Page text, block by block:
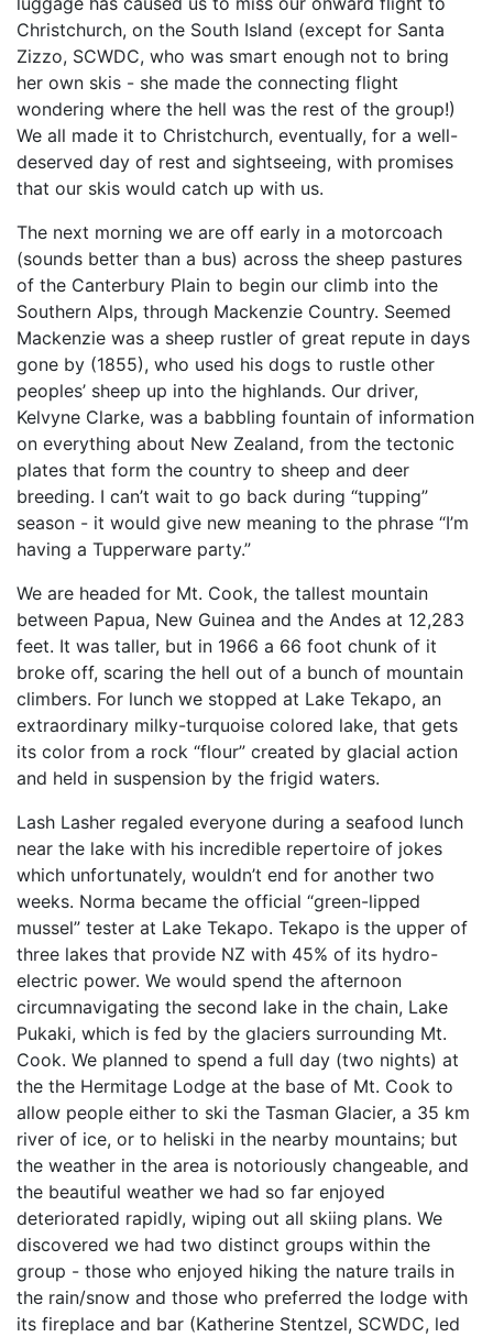
Christchurch, on the South Island (except for Santa
Zizzo, SCWDC, who was smart enough not to bring
her own skis - she made the connecting flight
wondering where the hell was the rest of the group!)
We all made it to Christchurch, eventually, for a well-
deserved day of rest and sightseeing, with promises
that our skis would catch up with us.
The next morning we are off early in a motorcoach
(sounds better than a bus) across the sheep pastures
of the Canterbury Plain to begin our climb into the
Southern Alps, through Mackenzie Country. Seemed
Mackenzie was a sheep rustler of great repute in days
gone by (1855), who used his dogs to rustle other
peoples’ sheep up into the highlands. Our driver,
Kelvyne Clarke, was a babbling fountain of information
on everything about New Zealand, from the tectonic
plates that form the country to sheep and deer
breeding. I can’t wait to go back during “tupping”
season - it would give new meaning to the phrase “I’m
having a Tupperware party.”
We are headed for Mt. Cook, the tallest mountain
between Papua, New Guinea and the Andes at 12,283
feet. It was taller, but in 1966 a 66 foot chunk of it
broke off, scaring the hell out of a bunch of mountain
climbers. For lunch we stopped at Lake Tekapo, an
extraordinary milky-turquoise colored lake, that gets
its color from a rock “flour” created by glacial action
and held in suspension by the frigid waters.
Lash Lasher regaled everyone during a seafood lunch
near the lake with his incredible repertoire of jokes
which unfortunately, wouldn’t end for another two
weeks. Norma became the official “green-lipped
mussel” tester at Lake Tekapo. Tekapo is the upper of
three lakes that provide NZ with 45% of its hydro-
electric power. We would spend the afternoon
circumnavigating the second lake in the chain, Lake
Pukaki, which is fed by the glaciers surrounding Mt.
Cook. We planned to spend a full day (two nights) at
the the Hermitage Lodge at the base of Mt. Cook to
allow people either to ski the Tasman Glacier, a 35 km
river of ice, or to heliski in the nearby mountains; but
the weather in the area is notoriously changeable, and
the beautiful weather we had so far enjoyed
deteriorated rapidly, wiping out all skiing plans. We
discovered we had two distinct groups within the
group - those who enjoyed hiking the nature trails in
the rain/snow and those who preferred the lodge with
its fireplace and bar (Katherine Stentzel, SCWDC, led